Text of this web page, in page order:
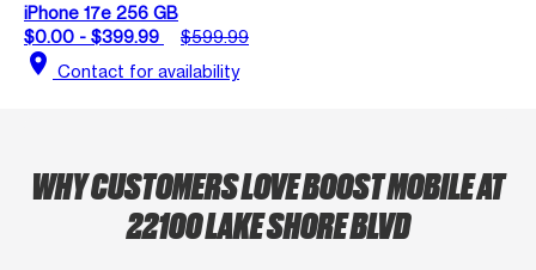
iPhone 17e 256 GB
$0.00 - $399.99
$599.99
location_on Contact for availability
WHY CUSTOMERS LOVE BOOST MOBILE AT
22100 LAKE SHORE BLVD